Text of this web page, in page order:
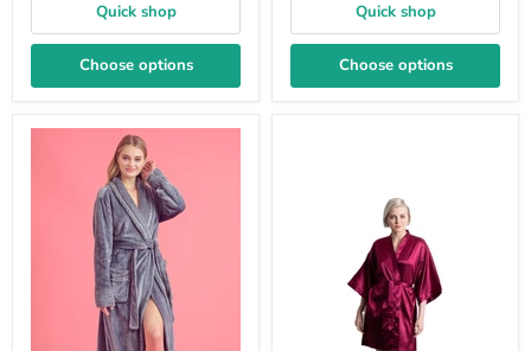
Quick shop
Choose options
Quick shop
Choose options